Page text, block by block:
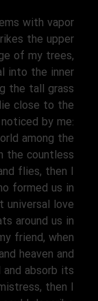
with vapor
the upper
of my trees,
into the inner
the tall grass
close to the
by me:
among the
the countless
flies, then I
formed us in
universal love
around us in
friend, when
heaven and
absorb its
then I